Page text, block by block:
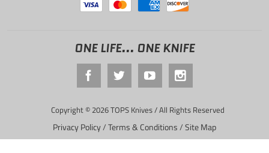
ONE LIFE... ONE KNIFE
Copyright © 2026 TOPS Knives / All Rights Reserved
Privacy Policy/Terms & Conditions/Site Map